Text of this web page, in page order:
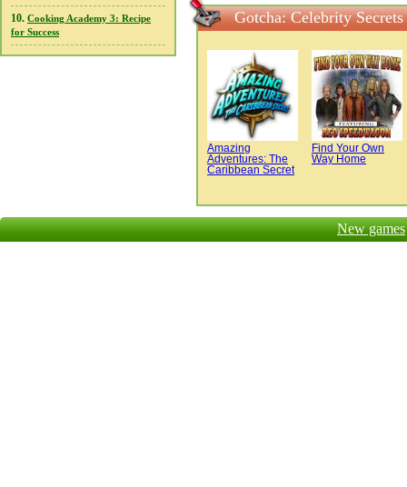
10. Cooking Academy 3: Recipe
for Success
Gotcha: Celebrity Secrets
Amazing
Adventures: The
Caribbean Secret
Find Your Own
Way Home
New games